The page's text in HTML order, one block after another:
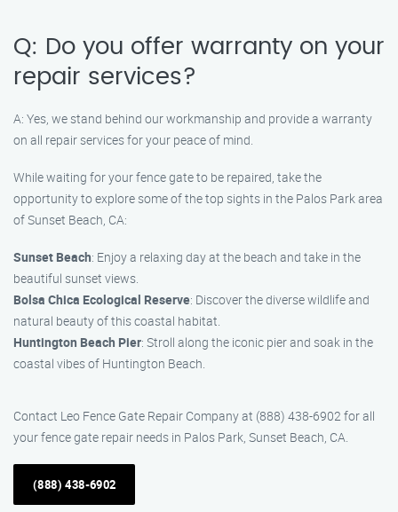
Q: Do you offer warranty on your
repair services?
A: Yes, we stand behind our workmanship and provide a warranty
on all repair services for your peace of mind.
While waiting for your fence gate to be repaired, take the
opportunity to explore some of the top sights in the Palos Park area
of Sunset Beach, CA:
Sunset Beach: Enjoy a relaxing day at the beach and take in the
beautiful sunset views.
Bolsa Chica Ecological Reserve: Discover the diverse wildlife and
natural beauty of this coastal habitat.
Huntington Beach Pier: Stroll along the iconic pier and soak in the
coastal vibes of Huntington Beach.
Contact Leo Fence Gate Repair Company at (888) 438-6902 for all
your fence gate repair needs in Palos Park, Sunset Beach, CA.
(888) 438-6902